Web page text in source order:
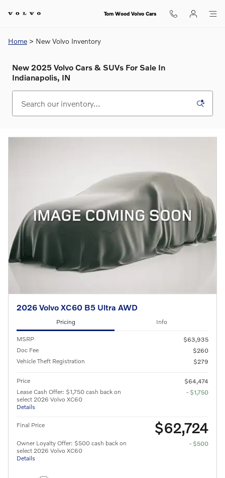
Tom Wood Volvo Cars
Home > New Volvo Inventory
New 2025 Volvo Cars & SUVs For Sale In
Indianapolis, IN
2026 Volvo XC60 B5 Ultra AWD
Pricing Info
MSRP
$63,935
Doc Fee
$260
Vehicle Theft Registration
$279
Price
$64,474
Lease Cash Offer: $1,750 cash back on
select 2026 Volvo XC60
Details
- $1,750
Final Price $62,724
Owner Loyalty Offer: $500 cash back on
select 2026 Volvo XC60
Details
- $500